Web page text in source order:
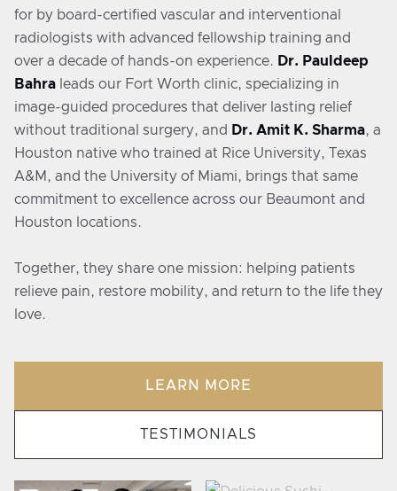
for by board-certified vascular and interventional
radiologists with advanced fellowship training and
over a decade of hands-on experience. Dr. Pauldeep
Bahra leads our Fort Worth clinic, specializing in
image-guided procedures that deliver lasting relief
without traditional surgery, and Dr. Amit K. Sharma, a
Houston native who trained at Rice University, Texas
A&M, and the University of Miami, brings that same
commitment to excellence across our Beaumont and
Houston locations.
Together, they share one mission: helping patients
relieve pain, restore mobility, and return to the life they
love.
LEARN MORE
TESTIMONIALS